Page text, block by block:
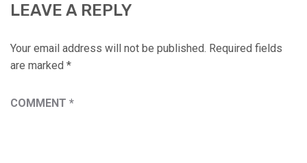
LEAVE A REPLY
Your email address will not be published. Required fields
are marked *
COMMENT *